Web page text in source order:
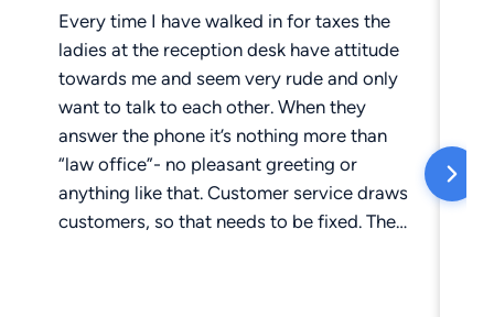
Every time I have walked in for taxes the
ladies at the reception desk have attitude
towards me and seem very rude and only
want to talk to each other. When they
answer the phone it’s nothing more than
“law office”- no pleasant greeting or
anything like that. Customer service draws
customers, so that needs to be fixed. Their